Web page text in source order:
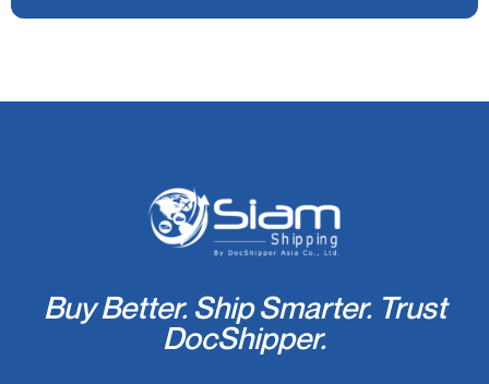
Buy Better. Ship Smarter. Trust
DocShipper.